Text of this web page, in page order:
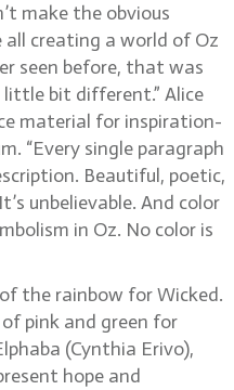
make the obvious
all creating a world of Oz
seen before, that was
bit different.” Alice
material for inspiration-
“Every single paragraph
Beautiful, poetic,
unbelievable. And color
in Oz. No color is
the rainbow for Wicked.
pink and green for
(Cynthia Erivo),
hope and